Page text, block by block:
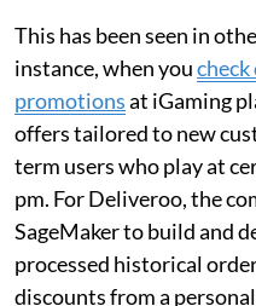
This has been seen in
instance, when you
promotionsat iGaming
offers tailored to new
term users who play at
pm. For Deliveroo, the
SageMaker to build and
processed historical
discounts from a